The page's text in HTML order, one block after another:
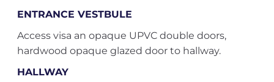
ENTRANCE VESTBULE
Access visa an opaque UPVC double doors,
hardwood opaque glazed door to hallway.
HALLWAY